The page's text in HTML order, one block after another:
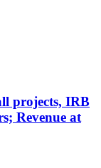
projects, IRB
Revenue at